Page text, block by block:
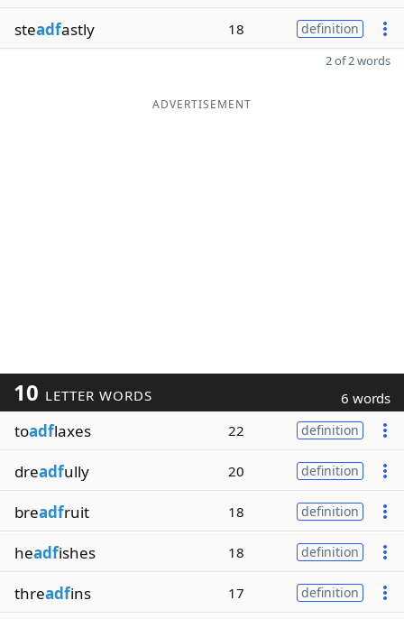
steadfastly 18 definition
2 of 2 words
ADVERTISEMENT
10 LETTER WORDS 6 words
toadflaxes 22 definition
dreadfully 20 definition
breadfruit 18 definition
headfishes 18 definition
threadfins 17 definition